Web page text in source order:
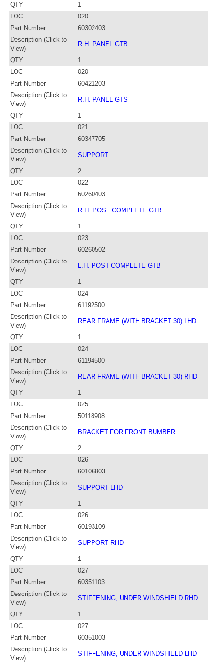
QTY
1
LOC
020
Part Number
60302403
Description (Click to
View)
R.H. PANEL GTB
QTY
1
LOC
020
Part Number
60421203
Description (Click to
View)
R.H. PANEL GTS
QTY
1
LOC
021
Part Number
60347705
Description (Click to
View)
SUPPORT
QTY
2
LOC
022
Part Number
60260403
Description (Click to
View)
R.H. POST COMPLETE GTB
QTY
1
LOC
023
Part Number
60260502
Description (Click to
View)
L.H. POST COMPLETE GTB
QTY
1
LOC
024
Part Number
61192500
Description (Click to
View)
REAR FRAME (WITH BRACKET 30) LHD
QTY
1
LOC
024
Part Number
61194500
Description (Click to
View)
REAR FRAME (WITH BRACKET 30) RHD
QTY
1
LOC
025
Part Number
50118908
Description (Click to
View)
BRACKET FOR FRONT BUMBER
QTY
2
LOC
026
Part Number
60106903
Description (Click to
View)
SUPPORT LHD
QTY
1
LOC
026
Part Number
60193109
Description (Click to
View)
SUPPORT RHD
QTY
1
LOC
027
Part Number
60351103
Description (Click to
View)
STIFFENING, UNDER WINDSHIELD RHD
QTY
1
LOC
027
Part Number
60351003
Description (Click to
View)
STIFFENING, UNDER WINDSHIELD LHD